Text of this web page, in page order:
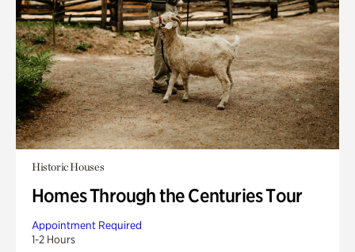
Historic Houses
Homes Through the Centuries Tour
Appointment Required
1-2 Hours